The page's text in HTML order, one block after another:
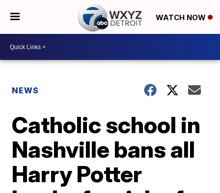
WATCH NOW
NEWS
Catholic school in
Nashville bans all
Harry Potter